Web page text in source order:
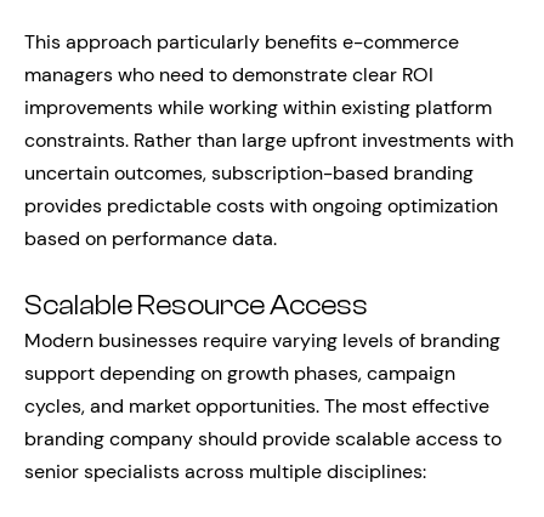
This approach particularly benefits e-commerce
managers who need to demonstrate clear ROI
improvements while working within existing platform
constraints. Rather than large upfront investments with
uncertain outcomes, subscription-based branding
provides predictable costs with ongoing optimization
based on performance data.
Scalable Resource Access
Modern businesses require varying levels of branding
support depending on growth phases, campaign
cycles, and market opportunities. The most effective
branding company should provide scalable access to
senior specialists across multiple disciplines: